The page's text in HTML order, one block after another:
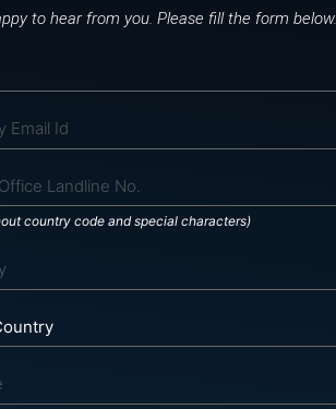
to hear from you. Please fill the form below.
country code and special characters)